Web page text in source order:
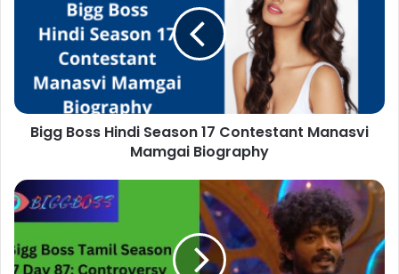
Bigg Boss Hindi Season 17 Contestant Manasvi
Mamgai Biography